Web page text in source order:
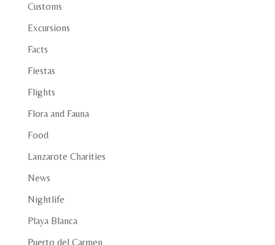
Customs
Excursions
Facts
Fiestas
Flights
Flora and Fauna
Food
Lanzarote Charities
News
Nightlife
Playa Blanca
Puerto del Carmen